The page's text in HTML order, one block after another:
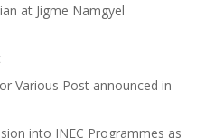
at Jigme Namgyel
Various Post announced in
into JNEC Programmes as